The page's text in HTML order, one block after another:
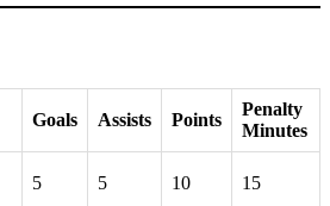
Goals Assists Points
Penalty
Minutes
5 5 10 15